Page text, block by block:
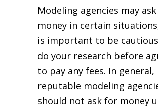
Modeling agencies may
money in certain
is important to be
do your research before
to pay any fees. In general,
reputable modeling
should not ask for money